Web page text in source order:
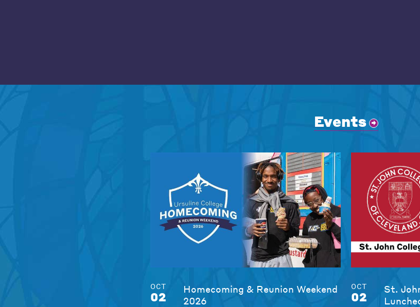
Events
OCT
02
Homecoming & Reunion Weekend
2026
OCT
02
St.